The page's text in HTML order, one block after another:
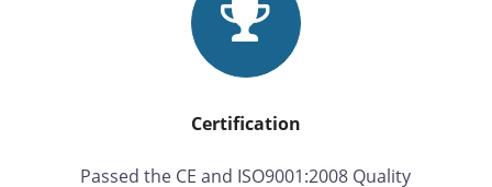
Certification
Passed the CE and ISO9001:2008 Quality